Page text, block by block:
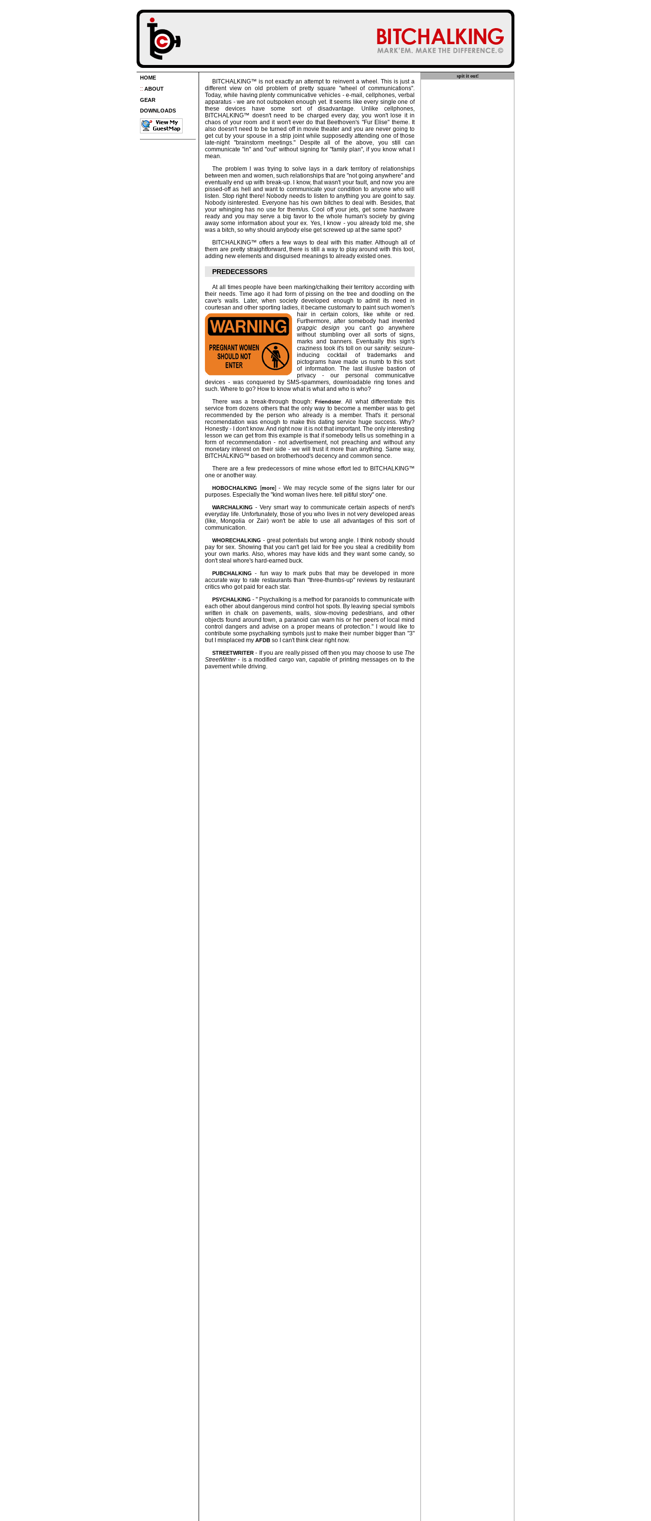
HOME
:: ABOUT
GEAR
DOWNLOADS
BITCHALKING™ is not exactly an attempt to reinvent a wheel. This is just a
different view on old problem of pretty square "wheel of communications".
Today, while having plenty communicative vehicles - e-mail, cellphones, verbal
apparatus - we are not outspoken enough yet. It seems like every single one of
these devices have some sort of disadvantage. Unlike cellphones,
BITCHALKING™ doesn't need to be charged every day, you won't lose it in
chaos of your room and it won't ever do that Beethoven's "Fur Elise" theme. It
also doesn't need to be turned off in movie theater and you are never going to
get cut by your spouse in a strip joint while supposedly attending one of those
late-night "brainstorm meetings." Despite all of the above, you still can
communicate "in" and "out" without signing for "family plan", if you know what I
mean.
The problem I was trying to solve lays in a dark territory of relationships
between men and women, such relationships that are "not going anywhere" and
eventually end up with break-up. I know, that wasn't your fault, and now you are
pissed-off as hell and want to communicate your condition to anyone who will
listen. Stop right there! Nobody needs to listen to anything you are goint to say.
Nobody isinterested. Everyone has his own bitches to deal with. Besides, that
your whinging has no use for them/us. Cool off your jets, get some hardware
ready and you may serve a big favor to the whole human's society by giving
away some information about your ex. Yes, I know - you already told me, she
was a bitch, so why should anybody else get screwed up at the same spot?
BITCHALKING™ offers a few ways to deal with this matter. Although all of
them are pretty straightforward, there is still a way to play around with this tool,
adding new elements and disguised meanings to already existed ones.
PREDECESSORS
At all times people have been marking/chalking their territory according with
their needs. Time ago it had form of pissing on the tree and doodling on the
cave's walls. Later, when society developed enough to admit its need in
courtesan and other sporting ladies, it became customary to paint such women's
hair in certain colors, like white or red.
Furthermore, after somebody had invented
grapgic design
you can't go anywhere
without stumbling over all sorts of signs,
marks and banners. Eventually this sign's
craziness took it's toll on our sanity: seizure-
inducing cocktail of trademarks and
pictograms have made us numb to this sort
of information. The last illusive bastion of
privacy - our personal communicative
devices - was conquered by SMS-spammers, downloadable ring tones and
such. Where to go? How to know what is what and who is who?
There was a break-through though:Friendster. All what differentiate this
service from dozens others that the only way to become a member was to get
recommended by the person who already is a member. That's it: personal
recomendation was enough to make this dating service huge success. Why?
Honestly - I don't know. And right now it is not that important. The only interesting
lesson we can get from this example is that if somebody tells us something in a
form of recommendation - not advertisement, not preaching and without any
monetary interest on their side - we will trust it more than anything. Same way,
BITCHALKING™ based on brotherhood's decency and common sence.
There are a few predecessors of mine whose effort led to BITCHALKING™
one or another way.
HOBOCHALKING [more] - We may recycle some of the signs later for our
purposes. Especially the "kind woman lives here. tell pitiful story" one.
WARCHALKING - Very smart way to communicate certain aspects of nerd's
everyday life. Unfortunately, those of you who lives in not very developed areas
(like, Mongolia or Zair) won't be able to use all advantages of this sort of
communication.
WHORECHALKING - great potentials but wrong angle. I think nobody should
pay for sex. Showing that you can't get laid for free you steal a credibility from
your own marks. Also, whores may have kids and they want some candy, so
don't steal whore's hard-earned buck.
PUBCHALKING - fun way to mark pubs that may be developed in more
accurate way to rate restaurants than "three-thumbs-up" reviews by restaurant
critics who got paid for each star.
PSYCHALKING - " Psychalking is a method for paranoids to communicate with
each other about dangerous mind control hot spots. By leaving special symbols
written in chalk on pavements, walls, slow-moving pedestrians, and other
objects found around town, a paranoid can warn his or her peers of local mind
control dangers and advise on a proper means of protection." I would like to
contribute some psychalking symbols just to make their number bigger than "3"
but I misplaced my AFDB so I can't think clear right now.
STREETWRITER - If you are really pissed off then you may choose to use The
StreetWriter- is a modified cargo van, capable of printing messages on to the
pavement while driving.
spit it out!